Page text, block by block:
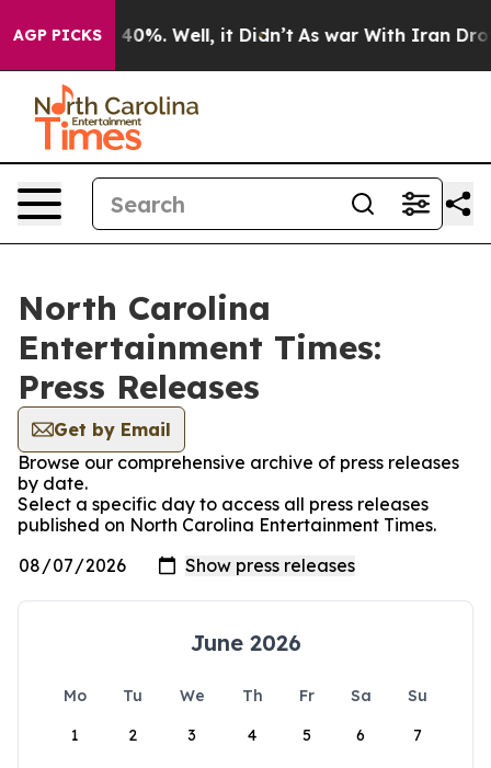
AGP PICKS
Around 40%. Well, it Didn’t As war With Iran
North Carolina
Entertainment Times:
Press Releases
Get by Email
Browse our comprehensive archive of press releases
by date.
Select a specific day to access all press releases
published on North Carolina Entertainment Times.
June 2026
Mo Tu We Th Fr Sa
Su
1
2 3 4 5 6 7